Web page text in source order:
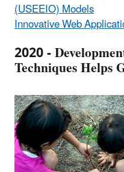
(USEEIO) Models
Innovative Web
2020 -
Techniques Helps